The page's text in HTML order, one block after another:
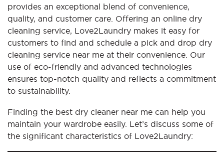
provides an exceptional blend of convenience,
quality, and customer care. Offering an online dry
cleaning service, Love2Laundry makes it easy for
customers to find and schedule a pick and drop dry
cleaning service near me at their convenience. Our
use of eco-friendly and advanced technologies
ensures top-notch quality and reflects a commitment
to sustainability.
Finding the best dry cleaner near me can help you
maintain your wardrobe easily. Let’s discuss some of
the significant characteristics of Love2Laundry: